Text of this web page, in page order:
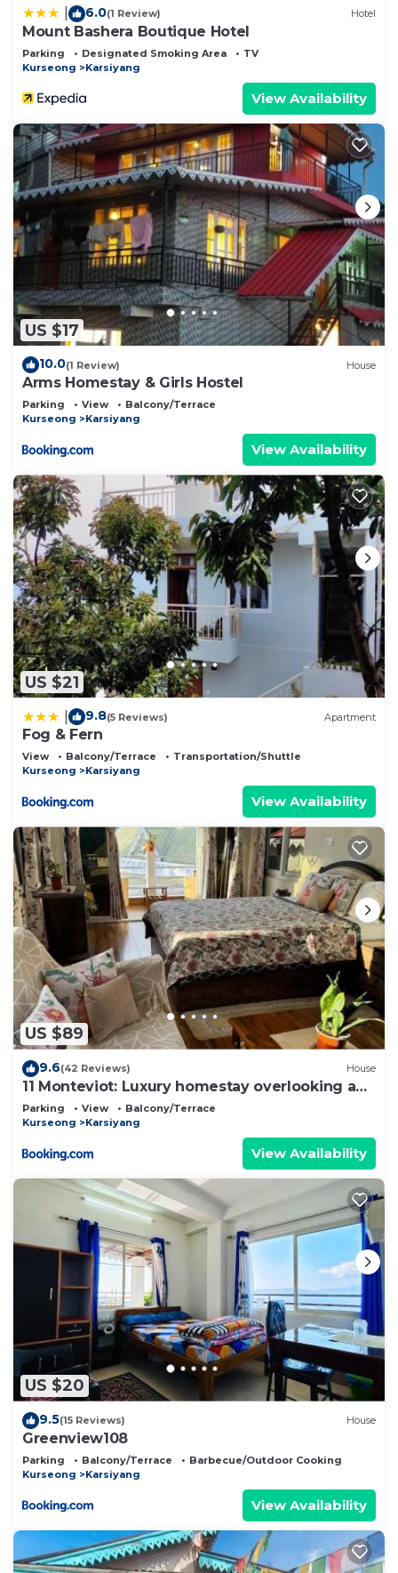
6.0(1 Review) Hotel
Mount Bashera Boutique Hotel
Parking Designated Smoking Area
TV
Kurseong
Karsiyang
View Availability
US $17
10.0(1 Review) House
Arms Homestay & Girls Hostel
Parking View
Balcony/Terrace
Kurseong
Karsiyang
View Availability
US $21
9.8(5 Reviews) Apartment
Fog & Fern
View Balcony/Terrace
Transportation/Shuttle
Kurseong
Karsiyang
View Availability
US $89
9.6(42 Reviews) House
11 Monteviot: Luxury homestay overlooking a
tea estate
Parking View
Balcony/Terrace
Kurseong
Karsiyang
View Availability
US $20
9.5(15 Reviews) House
Greenview108
Parking Balcony/Terrace
Barbecue/Outdoor Cooking
Kurseong
Karsiyang
View Availability